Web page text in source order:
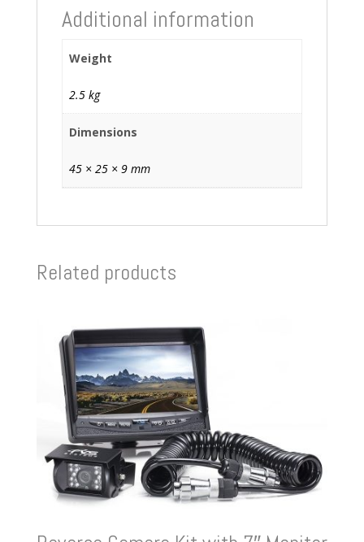
Additional information
Weight
2.5 kg
Dimensions
45 × 25 × 9 mm
Related products